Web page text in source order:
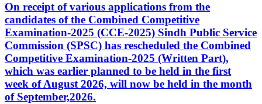
On receipt of various applications from the
candidates of the Combined Competitive
Examination-2025 (CCE-2025) Sindh Public Service
Commission (SPSC) has rescheduled the Combined
Competitive Examination-2025 (Written Part),
which was earlier planned to be held in the first
week of August 2026, will now be held in the month
of September,2026.